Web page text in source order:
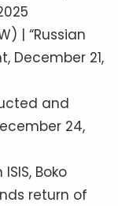
| “Russian
December 21,
and
24,
Boko
return of